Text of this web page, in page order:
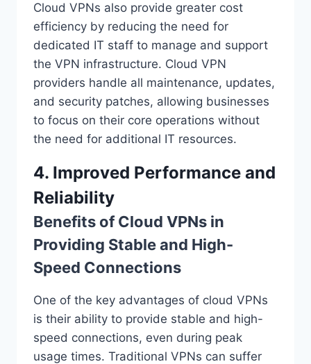
Cloud VPNs also provide greater cost
efficiency by reducing the need for
dedicated IT staff to manage and support
the VPN infrastructure. Cloud VPN
providers handle all maintenance, updates,
and security patches, allowing businesses
to focus on their core operations without
the need for additional IT resources.
4. Improved Performance and
Reliability
Benefits of Cloud VPNs in
Providing Stable and High-
Speed Connections
One of the key advantages of cloud VPNs
is their ability to provide stable and high-
speed connections, even during peak
usage times. Traditional VPNs can suffer